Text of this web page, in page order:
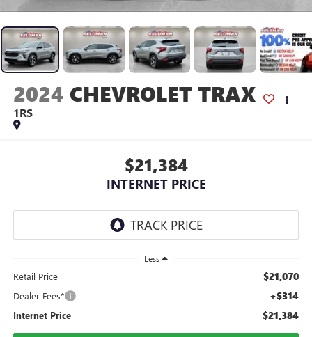
2024 CHEVROLET TRAX
1RS
$21,384
INTERNET PRICE
Less
Retail Price $21,070
Dealer Fees* +$314
Internet Price $21,384